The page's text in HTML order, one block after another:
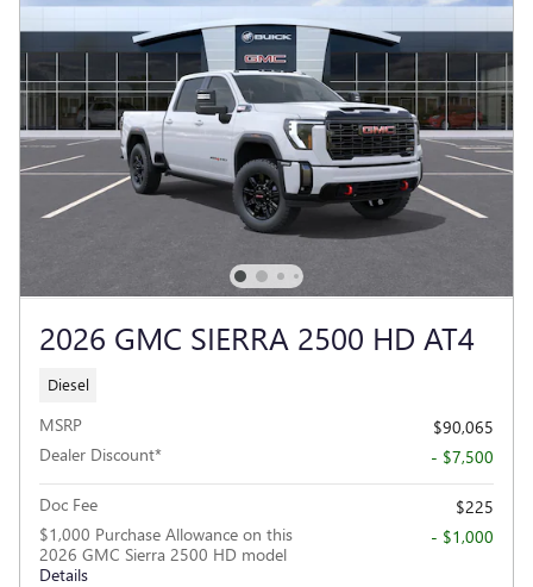
2026 GMC SIERRA 2500 HD AT4
Diesel
MSRP
$90,065
Dealer Discount*
- $7,500
Doc Fee
$225
$1,000 Purchase Allowance on this
2026 GMC Sierra 2500 HD model
Details
- $1,000